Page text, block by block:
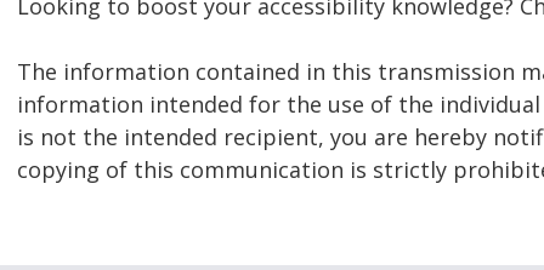
Looking to boost your accessibility knowledge?
The information contained in this transmission
information intended for the use of the
is not the intended recipient, you are hereby
copying of this communication is strictly